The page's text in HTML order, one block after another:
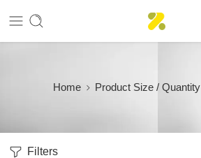
Home Product Size / Quantity
Filters